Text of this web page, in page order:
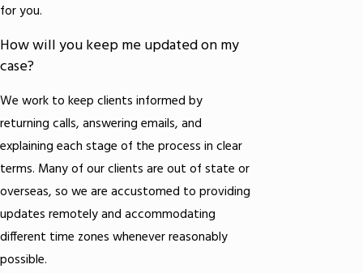
for you.
How will you keep me updated on my
case?
We work to keep clients informed by
returning calls, answering emails, and
explaining each stage of the process in clear
terms. Many of our clients are out of state or
overseas, so we are accustomed to providing
updates remotely and accommodating
different time zones whenever reasonably
possible.